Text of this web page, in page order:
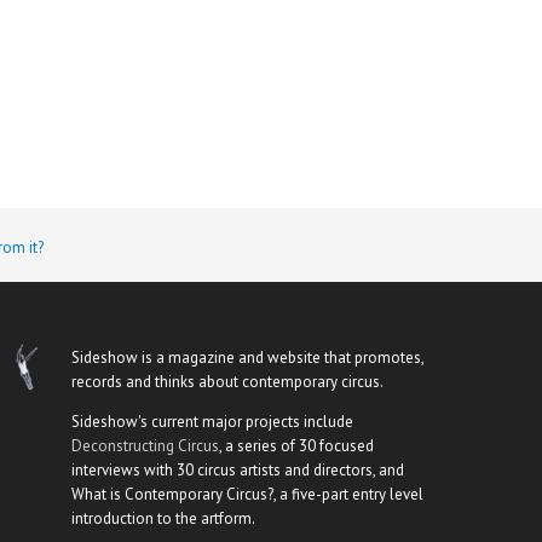
it?
Sideshow is a magazine and website that promotes,
records and thinks about contemporary circus.
Sideshow's current major projects include
Deconstructing Circus, a series of 30 focused
interviews with 30 circus artists and directors, and
What is Contemporary Circus?, a five-part entry level
introduction to the artform.